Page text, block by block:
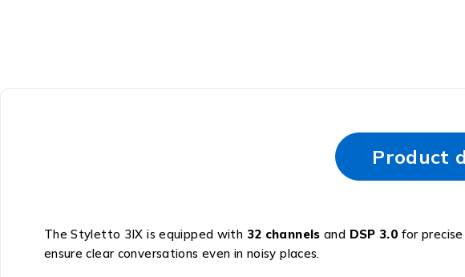
Product
The Styletto 3IX is equipped with 32 channels and DSP 3.0 for
ensure clear conversations even in noisy places.